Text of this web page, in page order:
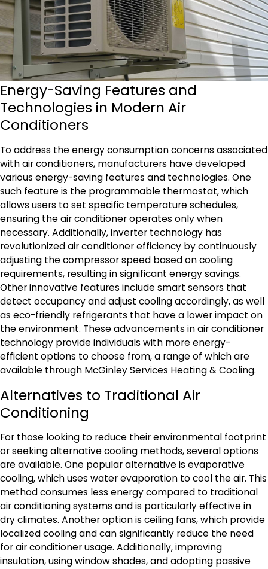
Energy-Saving Features and
Technologies in Modern Air
Conditioners
To address the energy consumption concerns associated
with air conditioners, manufacturers have developed
various energy-saving features and technologies. One
such feature is the programmable thermostat, which
allows users to set specific temperature schedules,
ensuring the air conditioner operates only when
necessary. Additionally, inverter technology has
revolutionized air conditioner efficiency by continuously
adjusting the compressor speed based on cooling
requirements, resulting in significant energy savings.
Other innovative features include smart sensors that
detect occupancy and adjust cooling accordingly, as well
as eco-friendly refrigerants that have a lower impact on
the environment. These advancements in air conditioner
technology provide individuals with more energy-
efficient options to choose from, a range of which are
available through McGinley Services Heating & Cooling.
Alternatives to Traditional Air
Conditioning
For those looking to reduce their environmental footprint
or seeking alternative cooling methods, several options
are available. One popular alternative is evaporative
cooling, which uses water evaporation to cool the air. This
method consumes less energy compared to traditional
air conditioning systems and is particularly effective in
dry climates. Another option is ceiling fans, which provide
localized cooling and can significantly reduce the need
for air conditioner usage. Additionally, improving
insulation, using window shades, and adopting passive